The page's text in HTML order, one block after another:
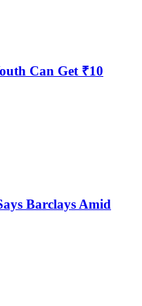
Can Get ₹10
Barclays Amid